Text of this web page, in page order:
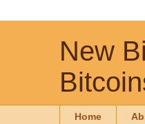
New
Home